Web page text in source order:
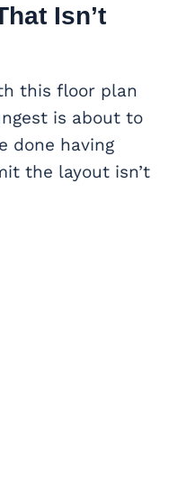
Isn’t
this floor plan
is about to
done having
the layout isn’t